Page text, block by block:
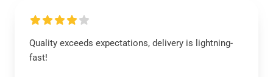
Quality exceeds expectations, delivery is lightning-
fast!